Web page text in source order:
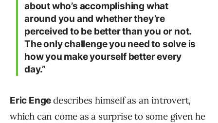
about who’s accomplishing what
around you and whether they’re
perceived to be better than you or not.
The only challenge you need to solve is
how you make yourself better every
day.”
Eric Engedescribes himself as an introvert,
which can come as a surprise to some given he